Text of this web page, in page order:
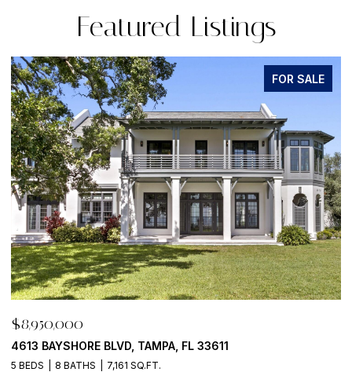
Featured Listings
FOR SALE
$8,950,000
500 BARCELONA DR, TIERRA VERDE, FL 33715
4 BEDS 6 BATHS